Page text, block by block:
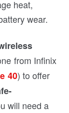
heat,
wear.
from Infinix
40) to offer
will need a